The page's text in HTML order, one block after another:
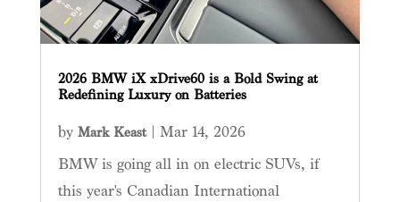
2026 BMW iX xDrive60 is a Bold Swing at
Redefining Luxury on Batteries
by Mark Keast| Mar 14, 2026
BMW is going all in on electric SUVs, if
this year's Canadian International